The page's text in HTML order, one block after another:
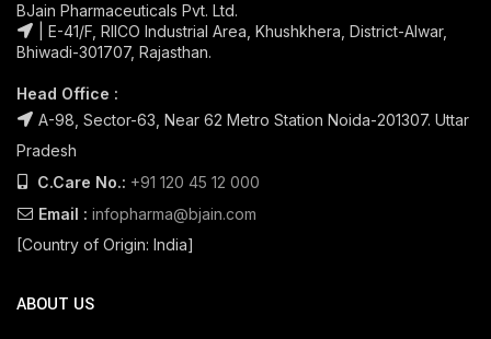
BJain Pharmaceuticals Pvt. Ltd.
| E-41/F, RIICO Industrial Area, Khushkhera, District-Alwar,
Bhiwadi-301707, Rajasthan.
Head Office :
A-98, Sector-63, Near 62 Metro Station Noida-201307. Uttar
Pradesh
C.Care No.: +91 120 45 12 000
Email : infopharma@bjain.com
[Country of Origin: India]
ABOUT US